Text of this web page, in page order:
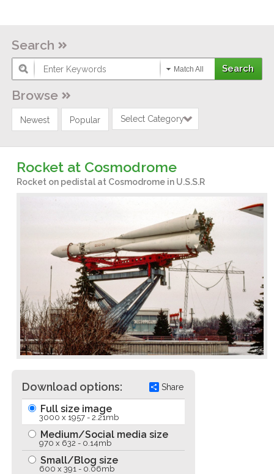
Search
Match All
Browse
Newest Popular Select Category
Rocket at Cosmodrome
Rocket on pedistal at Cosmodrome in U.S.S.R
Download options: Share
Full size image
3000 x 1957 - 2.21mb
Medium/Social media size
970 x 632 - 0.14mb
Small/Blog size
600 x 391 - 0.06mb